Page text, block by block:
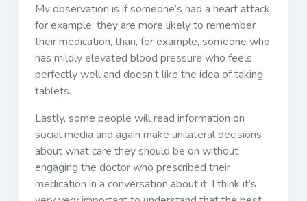
My observation is if someone’s had a heart attack,
for example, they are more likely to remember
their medication, than, for example, someone who
has mildly elevated blood pressure who feels
perfectly well and doesn’t like the idea of taking
tablets.
Lastly, some people will read information on
social media and again make unilateral decisions
about what care they should be on without
engaging the doctor who prescribed their
medication in a conversation about it. I think it’s